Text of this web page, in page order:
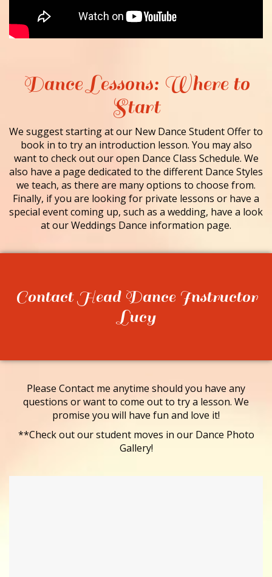
Dance Lessons: Where to
Start
We suggest starting at our New Dance Student Offer to
book in to try an introduction lesson. You may also
want to check out our open Dance Class Schedule. We
also have a page dedicated to the different Dance Styles
we teach, as there are many options to choose from.
Finally, if you are looking for private lessons or have a
special event coming up, such as a wedding, have a look
at our Weddings Dance information page.
Contact Head Dance Instructor
Lucy
Please Contact me anytime should you have any
questions or want to come out to try a lesson. We
promise you will have fun and love it!
**Check out our student moves in our Dance Photo
Gallery!